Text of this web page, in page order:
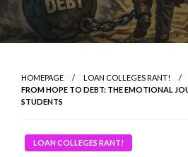
HOMEPAGE
LOAN COLLEGES RANT!
FROM HOPE TO DEBT: THE EMOTIONAL
STUDENTS
LOAN COLLEGES RANT!